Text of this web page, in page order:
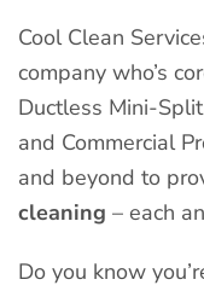
Cool Clean
company who’s
Ductless Mini-
and Commercial
and beyond to
cleaning – each
Do you know